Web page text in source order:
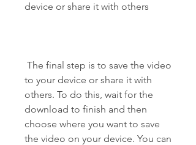
device or share it with others
to your device or share it with
others. To do this, wait for the
download to finish and then
choose where you want to save
the video on your device. You can